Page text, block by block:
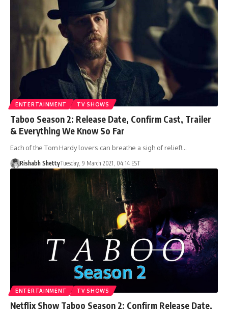
ENTERTAINMENT TV SHOWS
Taboo Season 2: Release Date, Confirm Cast, Trailer
& Everything We Know So Far
Each of the Tom Hardy lovers can breathe a sigh of relief!…
Rishabh ShettyTuesday, 9 March 2021, 04:14 EST
ENTERTAINMENT TV SHOWS
Netflix Show Taboo Season 2: Confirm Release Date,